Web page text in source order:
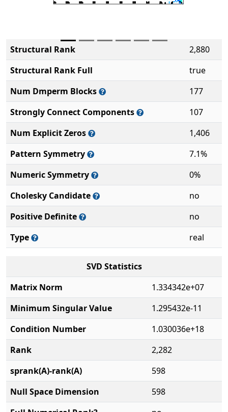
Structural Rank
2,880
Structural Rank Full
true
Num Dmperm Blocks
177
Strongly Connect Components
107
Num Explicit Zeros
1,406
Pattern Symmetry
7.1%
Numeric Symmetry
0%
Cholesky Candidate
no
Positive Definite
no
Type
real
SVD Statistics
Matrix Norm
1.334342e+07
Minimum Singular Value
1.295432e-11
Condition Number
1.030036e+18
Rank
2,282
sprank(A)-rank(A)
598
Null Space Dimension
598